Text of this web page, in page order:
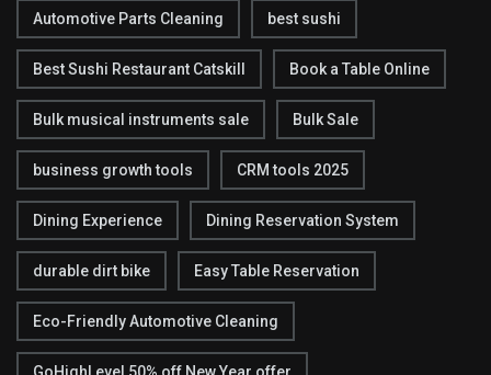
Automotive Parts Cleaning best sushi
Best Sushi Restaurant Catskill Book a Table Online
Bulk musical instruments sale Bulk Sale
business growth tools CRM tools 2025
Dining Experience Dining Reservation System
durable dirt bike Easy Table Reservation
Eco-Friendly Automotive Cleaning